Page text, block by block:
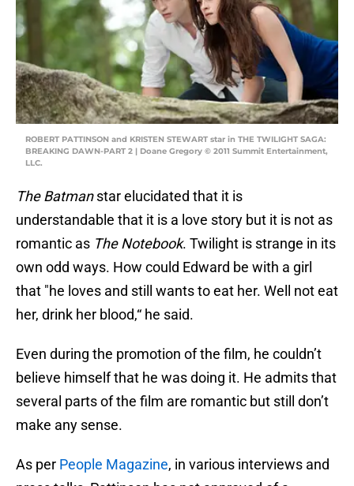
ROBERT PATTINSON and KRISTEN STEWART star in THE TWILIGHT SAGA:
BREAKING DAWN-PART 2 | Doane Gregory © 2011 Summit Entertainment,
LLC.
The Batmanstar elucidated that it is
understandable that it is a love story but it is not as
romantic as The Notebook. Twilight is strange in its
own odd ways. How could Edward be with a girl
that "he loves and still wants to eat her. Well not eat
her, drink her blood,“ he said.
Even during the promotion of the film, he couldn’t
believe himself that he was doing it. He admits that
several parts of the film are romantic but still don’t
make any sense.
As per People Magazine, in various interviews and